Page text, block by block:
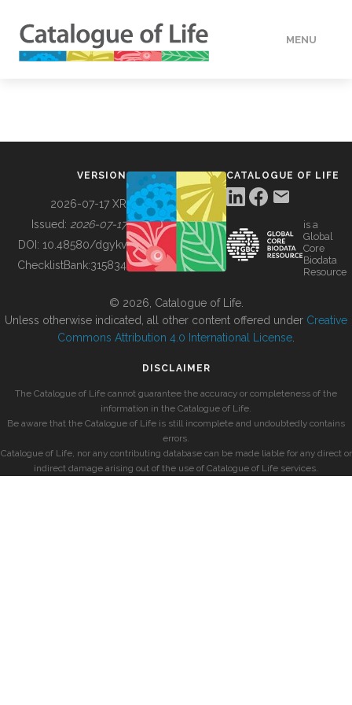
MENU
BUILDING COL
VERSION
2026-07-17 XR
Issued: 2026-07-17
DOI: 10.48580/dgykv
ChecklistBank:315834
CATALOGUE OF LIFE
is a
Global
Core
Biodata
Resource
© 2026, Catalogue of Life.
Unless otherwise indicated, all other content offered under Creative
Commons Attribution 4.0 International License
DISCLAIMER
The Catalogue of Life cannot guarantee the accuracy or completeness of the
information in the Catalogue of Life.
Be aware that the Catalogue of Life is still incomplete and undoubtedly contains
errors.
Catalogue of Life, nor any contributing database can be made liable for any direct or
indirect damage arising out of the use of Catalogue of Life services.